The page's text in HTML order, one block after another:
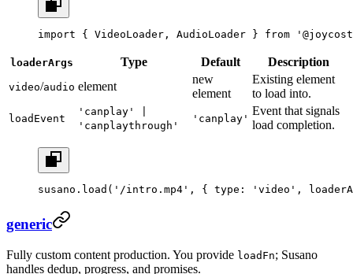
import { VideoLoader, AudioLoader } from
loaderArgs Type Default Description
video/audio element
new
element
Existing element
to load into.
loadEvent
'canplay' |
'canplaythrough'
'canplay'
Event that signals
load completion.
susano. load ( '/intro.mp4' , { type: 'video' ,
generic
Fully custom content production. You provide loadFn; Susano
handles dedup, progress, and promises.